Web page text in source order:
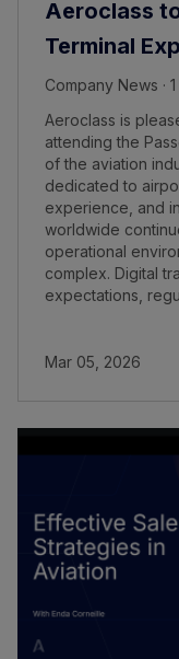
Aeroclass
Terminal
Company News ·
Aeroclass is
attending the
of the aviation
dedicated to
experience, and
worldwide
operational
complex. Digital
expectations,
Mar 05, 2026